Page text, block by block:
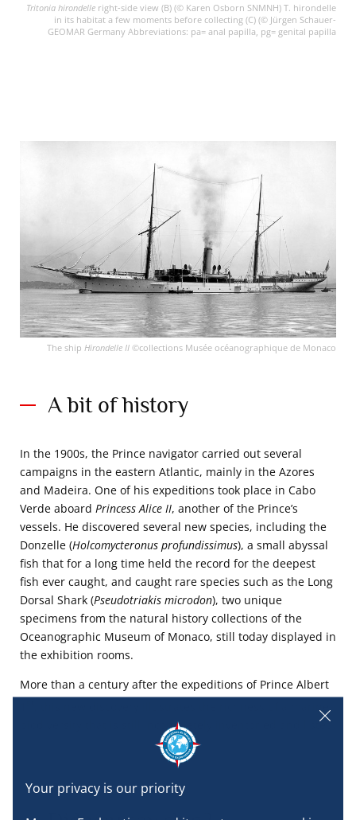
Tritonia hirondelle right-side view (B) (© Karen Osborn SNMNH) T. hirondelle
in its habitat a few moments before collecting (C) (© Jürgen Schauer-
GEOMAR Germany Abbreviations: pa= anal papilla, pg= genital papilla
The ship Hirondelle II ©collections Musée océanographique de Monaco
A bit of history
In the 1900s, the Prince navigator carried out several
campaigns in the eastern Atlantic, mainly in the Azores
and Madeira. One of his expeditions took place in Cabo
Verde aboard Princess Alice II, another of the Prince’s
vessels. He discovered several new species, including the
Donzelle (Holcomycteronus profundissimus), a small abyssal
fish that for a long time held the record for the deepest
fish ever caught, and caught rare species such as the Long
Dorsal Shark (Pseudotriakis microdon), two unique
specimens from the natural history collections of the
Oceanographic Museum of Monaco, still today displayed in
the exhibition rooms.
More than a century after the expeditions of Prince Albert
, this new discovery illustrates the richness of a marine
biodiversity that is still incompletely inventoried and listed.